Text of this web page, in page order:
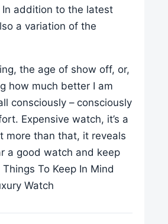
addition to the latest
a variation of the
the age of show off, or,
how much better I am
consciously – consciously
Expensive watch, it’s a
more than that, it reveals
a good watch and keep
To Keep In Mind
Watch